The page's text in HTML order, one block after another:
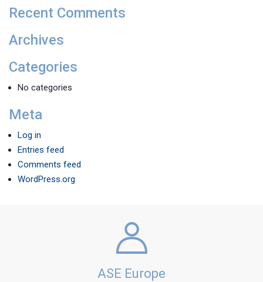
Recent Comments
Archives
Categories
No categories
Meta
Log in
Entries feed
Comments feed
WordPress.org
ASE Europe